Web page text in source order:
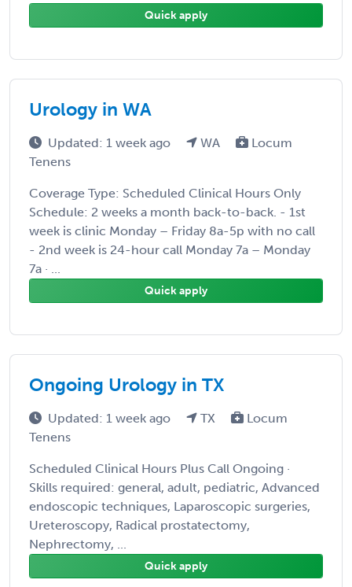
Quick apply
Urology in WA
Updated: 1 week ago WA
Locum
Tenens
Coverage Type: Scheduled Clinical Hours Only
Schedule: 2 weeks a month back-to-back. - 1st
week is clinic Monday – Friday 8a-5p with no call
- 2nd week is 24-hour call Monday 7a – Monday
7a · ...
Quick apply
Ongoing Urology in TX
Updated: 1 week ago TX
Locum
Tenens
Scheduled Clinical Hours Plus Call Ongoing ·
Skills required: general, adult, pediatric, Advanced
endoscopic techniques, Laparoscopic surgeries,
Ureteroscopy, Radical prostatectomy,
Nephrectomy, ...
Quick apply